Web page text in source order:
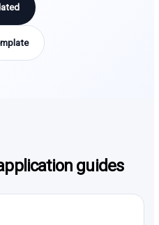
guides